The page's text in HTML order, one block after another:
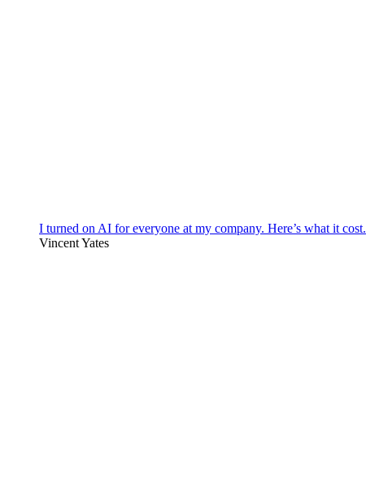
I turned on AI for everyone at my company. Here’s what it cost.
Vincent Yates